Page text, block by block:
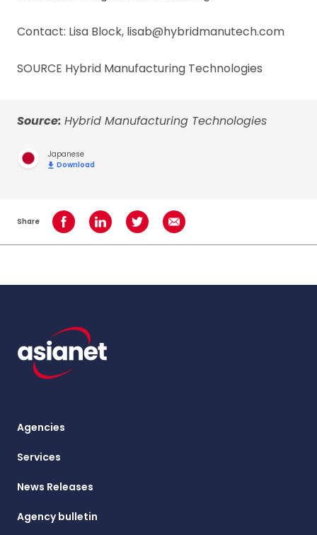
Contact: Lisa Block, lisab@hybridmanutech.com
SOURCE Hybrid Manufacturing Technologies
Source: Hybrid Manufacturing Technologies
Japanese
Download
Share Share on Facebook
Share on LinkedInShare on TwitterShare using Email
Agencies
Services
News Releases
Agency bulletin